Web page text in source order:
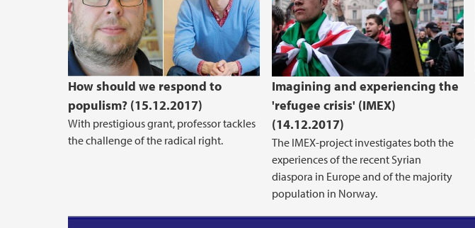
How should we respond to
populism? (15.12.2017)
With prestigious grant, professor tackles
the challenge of the radical right.
Imagining and experiencing the
'refugee crisis' (IMEX)
(14.12.2017)
The IMEX-project investigates both the
experiences of the recent Syrian
diaspora in Europe and of the majority
population in Norway.